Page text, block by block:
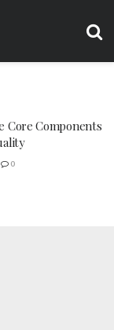
Core Components
0